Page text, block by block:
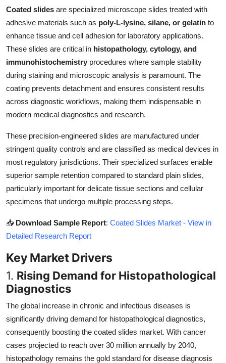
Business
Finance
Real Estate
General
Top 10
How To
Support Number
Coated slides are specialized microscope slides treated with
adhesive materials such as poly-L-lysine, silane, or gelatin to
enhance tissue and cell adhesion for laboratory applications.
These slides are critical in histopathology, cytology, and
immunohistochemistry procedures where sample stability
during staining and microscopic analysis is paramount. The
coating prevents detachment and ensures consistent results
across diagnostic workflows, making them indispensable in
modern medical diagnostics and research.
These precision-engineered slides are manufactured under
stringent quality controls and are classified as medical devices in
most regulatory jurisdictions. Their specialized surfaces enable
superior sample retention compared to standard plain slides,
particularly important for delicate tissue sections and cellular
specimens that undergo multiple processing steps.
📥 Download Sample Report: Coated Slides Market - View in
Detailed Research Report
Key Market Drivers
1. Rising Demand for Histopathological
Diagnostics
The global increase in chronic and infectious diseases is
significantly driving demand for histopathological diagnostics,
consequently boosting the coated slides market. With cancer
cases projected to reach over 30 million annually by 2040,
histopathology remains the gold standard for disease diagnosis